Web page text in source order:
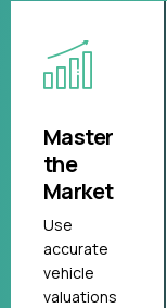
Master
the
Market
Use
accurate
vehicle
valuations